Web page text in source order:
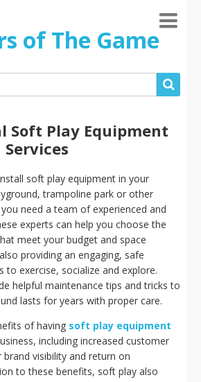
of The Game
Soft Play Equipment
soft play equipment in your
trampoline park or other
need a team of experienced and
experts can help you choose the
meet your budget and space
providing an engaging, safe
to exercise, socialize and explore.
helpful maintenance tips and tricks to
lasts for years with proper care.
of having soft play equipment
including increased customer
visibility and return on
to these benefits, soft play also